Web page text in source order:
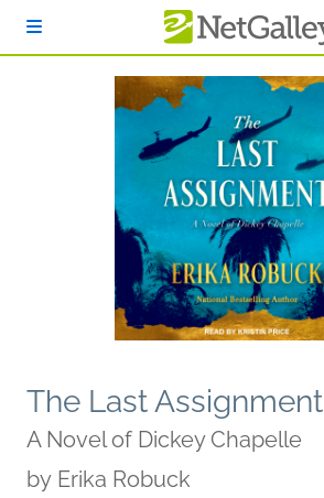
The Last Assignment
A Novel of Dickey Chapelle
by Erika Robuck